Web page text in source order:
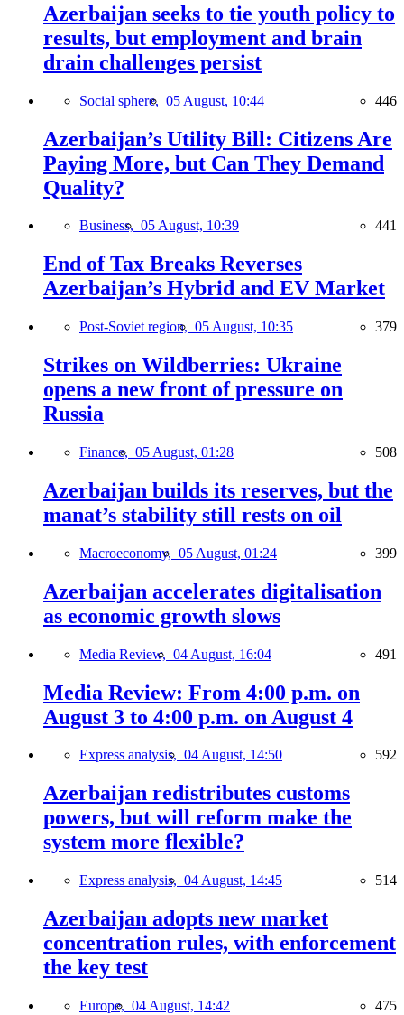
Azerbaijan seeks to tie youth policy to
results, but employment and brain
drain challenges persist
Social sphere, 05 August, 10:44 446
Azerbaijan’s Utility Bill: Citizens Are
Paying More, but Can They Demand
Quality?
Business, 05 August, 10:39 441
End of Tax Breaks Reverses
Azerbaijan’s Hybrid and EV Market
Post-Soviet region, 05 August, 10:35 379
Strikes on Wildberries: Ukraine
opens a new front of pressure on
Russia
Finance, 05 August, 01:28 508
Azerbaijan builds its reserves, but the
manat’s stability still rests on oil
Macroeconomy, 05 August, 01:24 399
Azerbaijan accelerates digitalisation
as economic growth slows
Media Review, 04 August, 16:04 491
Media Review: From 4:00 p.m. on
August 3 to 4:00 p.m. on August 4
Express analysis, 04 August, 14:50 592
Azerbaijan redistributes customs
powers, but will reform make the
system more flexible?
Express analysis, 04 August, 14:45 514
Azerbaijan adopts new market
concentration rules, with enforcement
the key test
Europe, 04 August, 14:42 475